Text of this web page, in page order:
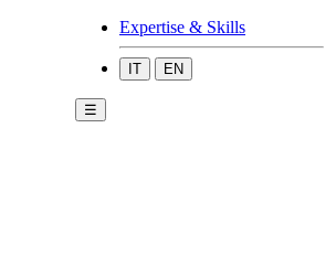
Expertise & Skills
IT EN
☰